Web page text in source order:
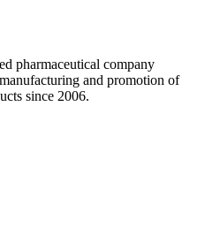
pharmaceutical company
and promotion of
since 2006.